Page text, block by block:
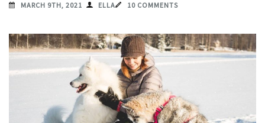
MARCH 9TH, 2021 ELLA 10 COMMENTS